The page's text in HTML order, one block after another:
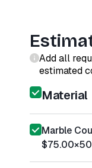
Add all
estimated
Material
Marble
$75.00×